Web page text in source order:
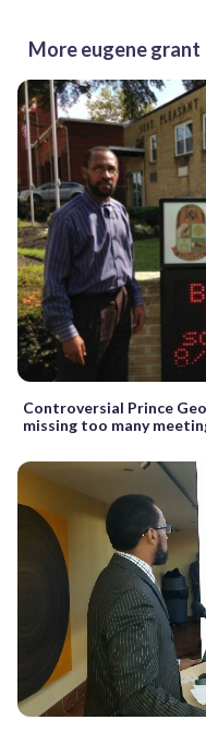
More eugene grant
Controversial Prince
missing too many